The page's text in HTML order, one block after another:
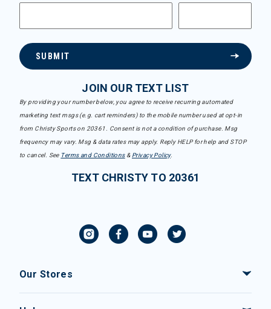
SUBMIT
JOIN OUR TEXT LIST
By providing your number below, you agree to receive recurring automated
marketing text msgs (e.g. cart reminders) to the mobile number used at opt-in
from Christy Sports on 20361. Consent is not a condition of purchase. Msg
frequency may vary. Msg & data rates may apply. Reply HELP for help and STOP
to cancel. See Terms and Conditions& Privacy Policy.
TEXT CHRISTY TO 20361
Our Stores